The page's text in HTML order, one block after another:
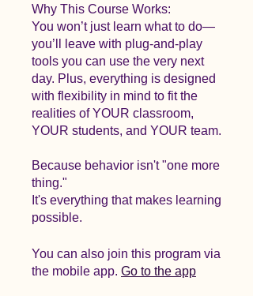
Why This Course Works:
You won’t just learn what to do—
you’ll leave with plug-and-play
tools you can use the very next
day. Plus, everything is designed
with flexibility in mind to fit the
realities of YOUR classroom,
YOUR students, and YOUR team.
Because behavior isn't "one more
thing."
It's everything that makes learning
possible.
You can also join this program via
the mobile app. Go to the app